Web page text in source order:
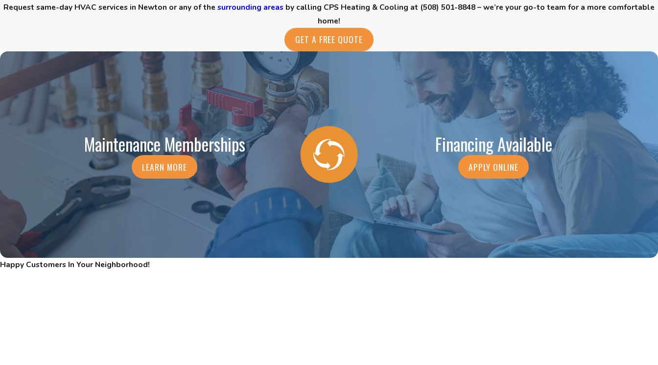
Request same-day HVAC services in Newton or any of thesurrounding areas by calling CPS Heating & Cooling at (508) 501-8848– we’re your go-to team for a more comfortable
home!
GET A FREE QUOTE
Maintenance Memberships
LEARN MORE
Financing Available
APPLY ONLINE
Happy Customers In Your Neighborhood!